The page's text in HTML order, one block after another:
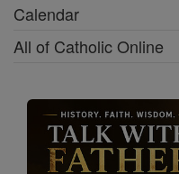
Calendar
All of Catholic Online